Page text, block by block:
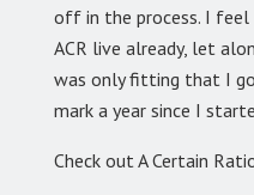
off in the process. I feel
ACR live already, let
was only fitting that I
mark a year since I
Check out A Certain